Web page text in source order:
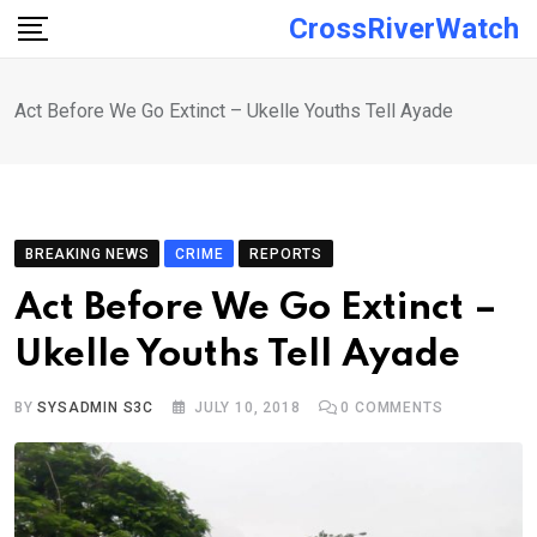
Skip
CrossRiverWatch
Act Before We Go Extinct – Ukelle Youths Tell Ayade
BREAKING NEWS CRIME REPORTS
Act Before We Go Extinct –
Ukelle Youths Tell Ayade
BYSYSADMIN S3C JULY 10, 2018 0 COMMENTS